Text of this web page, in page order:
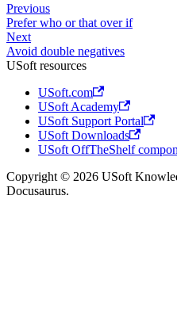
Previous
Prefer who or that over if
Next
Avoid double negatives
USoft resources
USoft.com
USoft Academy
USoft Support Portal
USoft Downloads
USoft OffTheShelf
Copyright © 2026 USoft
Docusaurus.